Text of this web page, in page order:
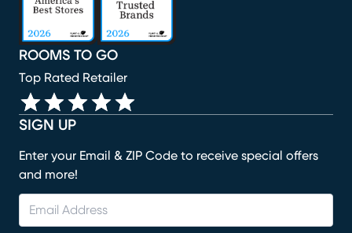
SIGN UP
Enter your Email & ZIP Code to receive special offers
and more!
ROOMS TO GO
Top Rated Retailer